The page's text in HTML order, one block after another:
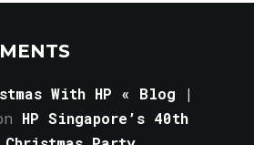
With HP « Blog |
HP Singapore’s 40th